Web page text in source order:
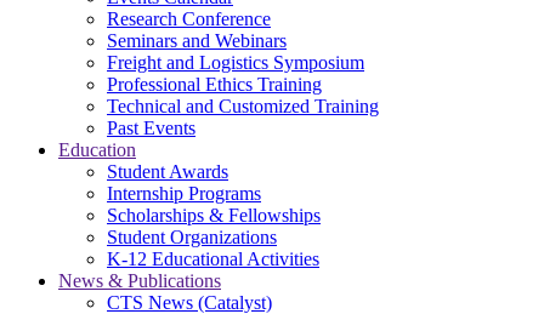
Research Conference
Seminars and Webinars
Freight and Logistics Symposium
Professional Ethics Training
Technical and Customized Training
Past Events
Education
Student Awards
Internship Programs
Scholarships & Fellowships
Student Organizations
K-12 Educational Activities
News & Publications
CTS News (Catalyst)